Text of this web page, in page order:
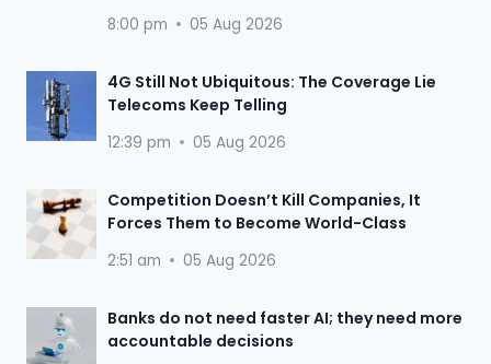
8:00 pm 05 Aug 2026
4G Still Not Ubiquitous: The Coverage Lie
Telecoms Keep Telling
12:39 pm 05 Aug 2026
Competition Doesn’t Kill Companies, It
Forces Them to Become World-Class
2:51 am 05 Aug 2026
Banks do not need faster AI; they need more
accountable decisions